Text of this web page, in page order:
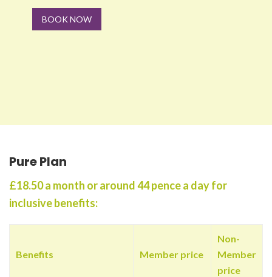
BOOK NOW
Pure Plan
£18.50 a month or around 44 pence a day for
inclusive benefits:
Benefits Member price
Non-
Member
price